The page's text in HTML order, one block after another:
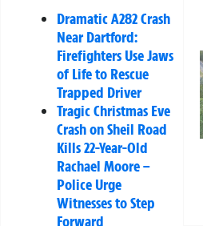
Dramatic A282 Crash
Near Dartford:
Firefighters Use Jaws
of Life to Rescue
Trapped Driver
Tragic Christmas Eve
Crash on Sheil Road
Kills 22-Year-Old
Rachael Moore –
Police Urge
Witnesses to Step
Forward